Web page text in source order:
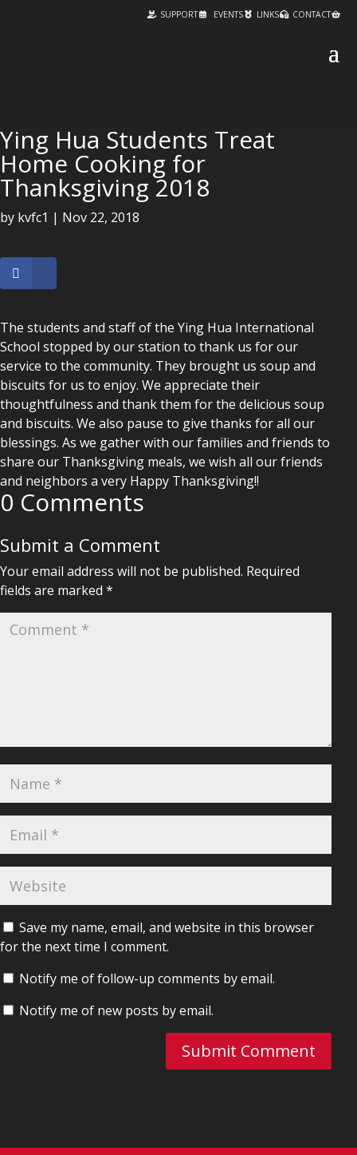
SUPPORT EVENTS LINKS CONTACT
Ying Hua Students Treat
Home Cooking for
Thanksgiving 2018
by kvfc1 | Nov 22, 2018
The students and staff of the Ying Hua International
School stopped by our station to thank us for our
service to the community. They brought us soup and
biscuits for us to enjoy. We appreciate their
thoughtfulness and thank them for the delicious soup
and biscuits. We also pause to give thanks for all our
blessings. As we gather with our families and friends to
share our Thanksgiving meals, we wish all our friends
and neighbors a very Happy Thanksgiving!!
0 Comments
Submit a Comment
Your email address will not be published. Required
fields are marked *
Save my name, email, and website in this browser
for the next time I comment.
Notify me of follow-up comments by email.
Notify me of new posts by email.
Submit Comment